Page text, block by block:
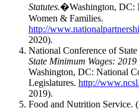
Statutes.�Washington, DC:
Women & Families.
http://
2020).
National Conference of
State Minimum Wages:
Washington, DC: National
Legislatures. http://
2019).
Food and Nutrition Service.